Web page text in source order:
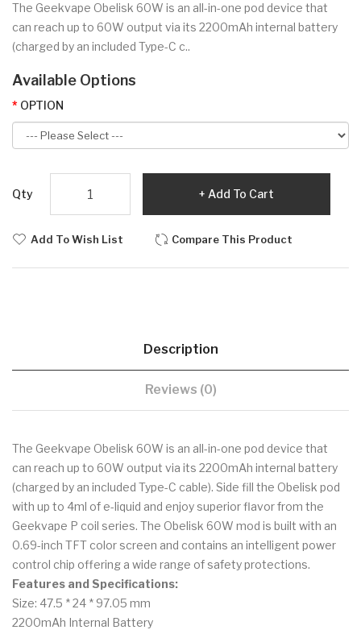
The Geekvape Obelisk 60W is an all-in-one pod device that
can reach up to 60W output via its 2200mAh internal battery
(charged by an included Type-C c..
Available Options
OPTION
Qty Add To Cart
Add To Wish List Compare This Product
Description
Reviews (0)
The Geekvape Obelisk 60W is an all-in-one pod device that
can reach up to 60W output via its 2200mAh internal battery
(charged by an included Type-C cable). Side fill the Obelisk pod
with up to 4ml of e-liquid and enjoy superior flavor from the
Geekvape P coil series. The Obelisk 60W mod is built with an
0.69-inch TFT color screen and contains an intelligent power
control chip offering a wide range of safety protections.
Features and Specifications:
Size: 47.5 * 24 * 97.05 mm
2200mAh Internal Battery